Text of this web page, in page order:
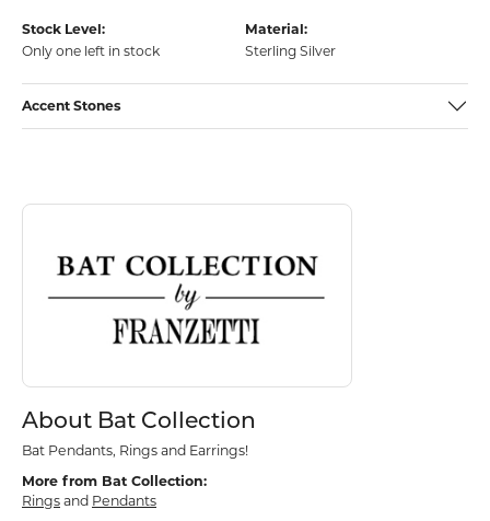
Stock Level:
Only one left in stock
Material:
Sterling Silver
Accent Stones
About Bat Collection
Discover more about Bat Collection, the brand behind your selected
About Bat Collection
Bat Pendants, Rings and Earrings!
More from Bat Collection:
Rings and Pendants